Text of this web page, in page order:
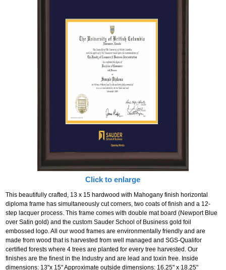
Click to enlarge
This beautifully crafted, 13 x 15 hardwood with Mahogany finish horizontal
diploma frame has simultaneously cut corners, two coats of finish and a 12-
step lacquer process. This frame comes with double mat board (Newport Blue
over Satin gold) and the custom Sauder School of Business gold foil
embossed logo. All our wood frames are environmentally friendly and are
made from wood that is harvested from well managed and SGS-Qualifor
certified forests where 4 trees are planted for every tree harvested. Our
finishes are the finest in the Industry and are lead and toxin free. Inside
dimensions: 13"x 15" Approximate outside dimensions: 16.25" x 18.25"